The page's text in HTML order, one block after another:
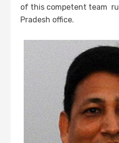
of this competent team
Pradesh office.